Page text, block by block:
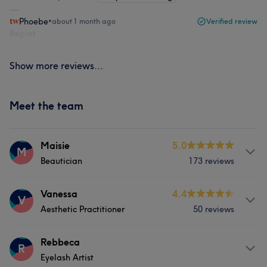
Phoebe•about 1 month ago Verified review
Show more reviews...
Meet the team
M Maisie
Beautician
5.0
173 reviews
About
I’m a qualified beauty therapist with over 10 years of
treatments, from full body waxing and brow shaping to
tinting and LVL lash lifts. I love creating both natural
V Vanessa
Aesthetic Practitioner
4.4
50 reviews
About
I’m Vanessa, an aesthetics specialist with over 10 years
R Rebbeca
Eyelash Artist